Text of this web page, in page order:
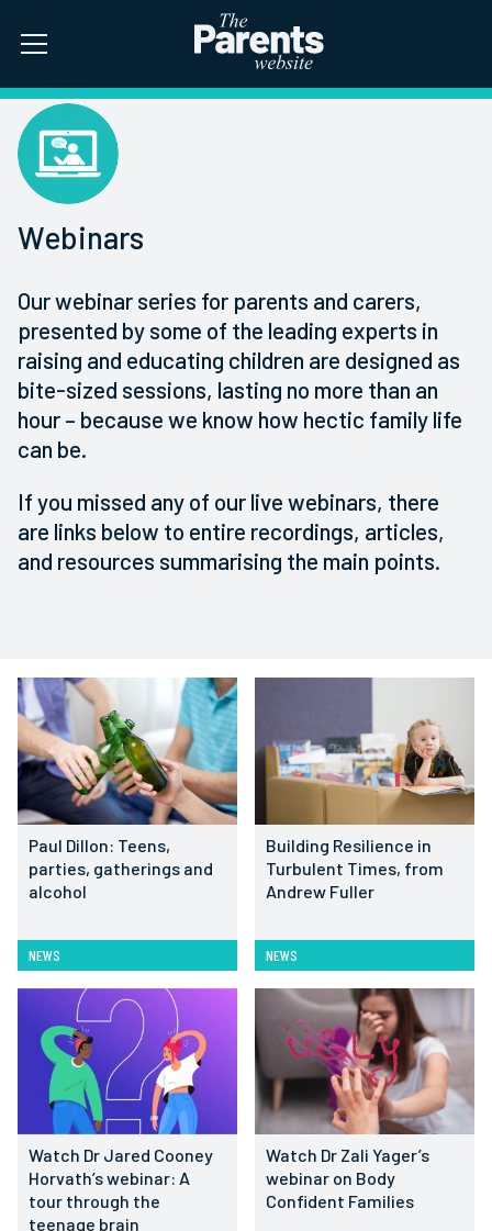
Webinars
Our webinar series for parents and carers,
presented by some of the leading experts in
raising and educating children are designed as
bite-sized sessions, lasting no more than an
hour – because we know how hectic family life
can be.
If you missed any of our live webinars, there
are links below to entire recordings, articles,
and resources summarising the main points.
Paul Dillon: Teens,
parties, gatherings and
alcohol
NEWS
Building Resilience in
Turbulent Times, from
Andrew Fuller
NEWS
Watch Dr Jared Cooney
Horvath’s webinar: A
tour through the
teenage brain
Watch Dr Zali Yager’s
webinar on Body
Confident Families